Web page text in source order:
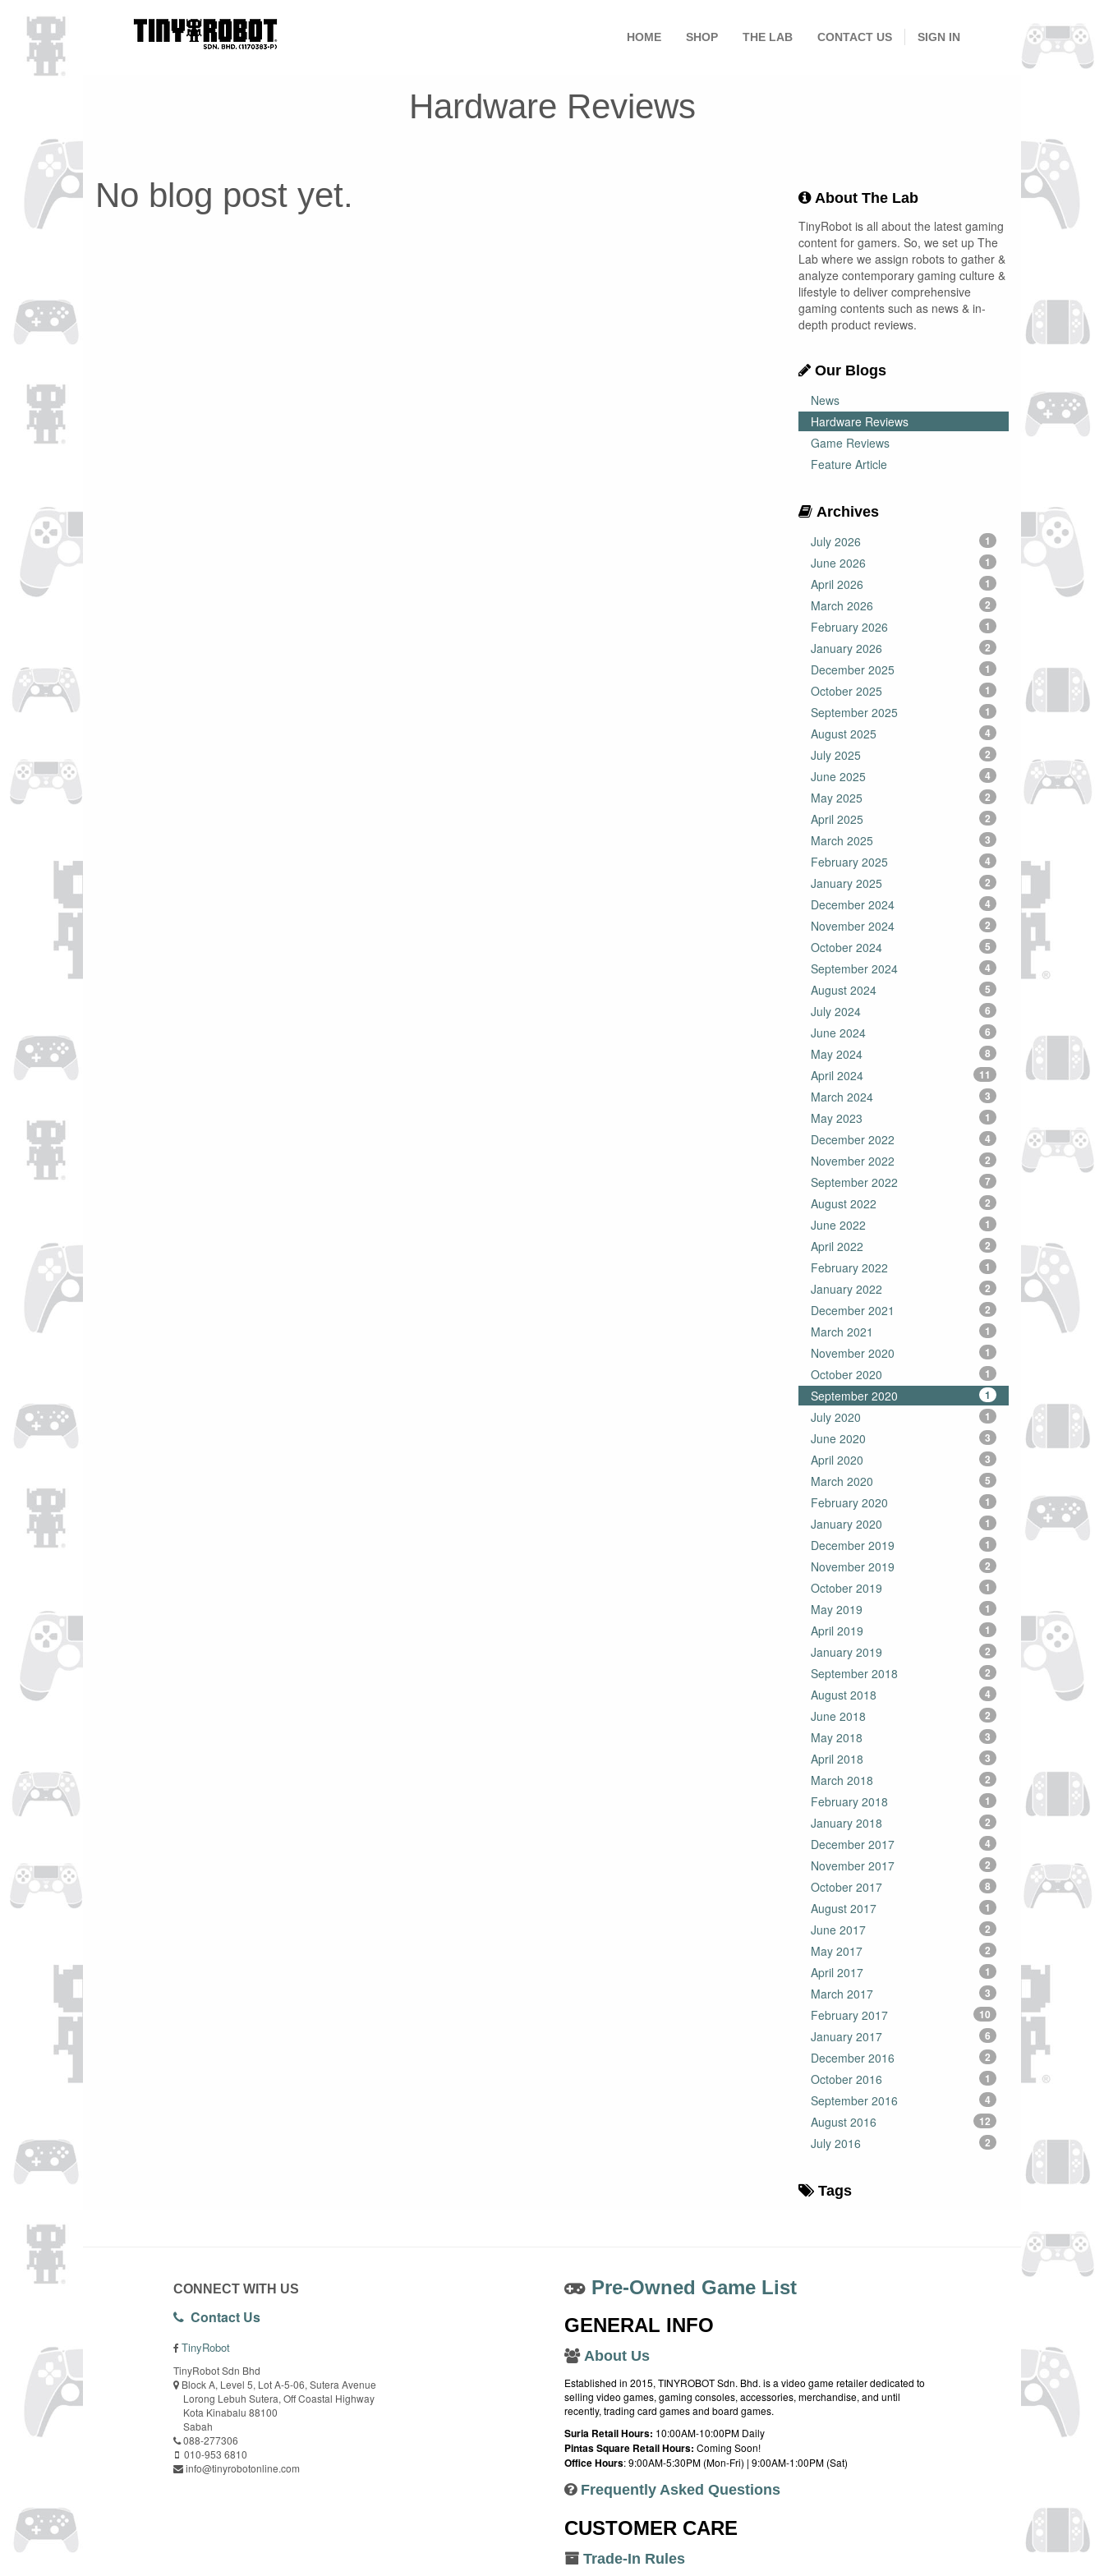
HOME SHOP THE LAB CONTACT US SIGN IN
Hardware Reviews
No blog post yet.
About The Lab
TinyRobot is all about the latest gaming
content for gamers. So, we set up The
Lab where we assign robots to gather &
analyze contemporary gaming culture &
lifestyle to deliver comprehensive
gaming contents such as news & in-
depth product reviews.
Our Blogs
News
Hardware Reviews
Game Reviews
Feature Article
Archives
July 2026
1
June 2026 1
April 2026 1
March 2026 2
February 2026 1
January 2026 2
December 2025 1
October 2025 1
September 2025 1
August 2025 4
July 2025 2
June 2025 4
May 2025 2
April 2025 2
March 2025 3
February 2025 4
January 2025 2
December 2024 4
November 2024 2
October 2024 5
September 2024 4
August 2024 5
July 2024 6
June 2024 6
May 2024 8
April 2024 11
March 2024 3
May 2023 1
December 2022 4
November 2022 2
September 2022 7
August 2022 2
June 2022 1
April 2022 2
February 2022 1
January 2022 2
December 2021 2
March 2021 1
November 2020 1
October 2020 1
September 2020 1
July 2020 1
June 2020 3
April 2020 3
March 2020 5
February 2020 1
January 2020 1
December 2019 1
November 2019 2
October 2019 1
May 2019 1
April 2019 1
January 2019 2
September 2018 2
August 2018 4
June 2018 2
May 2018 3
April 2018 3
March 2018 2
February 2018 1
January 2018 2
December 2017 4
November 2017 2
October 2017 8
August 2017 1
June 2017 2
May 2017 2
April 2017 1
March 2017 3
February 2017 10
January 2017 6
December 2016 2
October 2016 1
September 2016 4
August 2016 12
July 2016 2
Tags
CONNECT WITH US
Contact Us
TinyRobot
TinyRobot Sdn Bhd
Block A, Level 5, Lot A-5-06, Sutera Avenue
Lorong Lebuh Sutera, Off Coastal Highway
Kota Kinabalu 88100
Sabah
088-277306
010-953 6810
info@tinyrobotonline.com
Pre-Owned Game List
GENERAL INFO
About Us
Established in 2015, TINYROBOT Sdn. Bhd. is a video game retailer dedicated to
selling video games, gaming consoles, accessories, merchandise, and until
recently, trading card games and board games.
Suria Retail Hours: 10:00AM-10:00PM Daily
Pintas Square Retail Hours: Coming Soon!
Office Hours: 9:00AM-5:30PM (Mon-Fri) | 9:00AM-1:00PM (Sat)
Frequently Asked Questions
CUSTOMER CARE
Trade-In Rules